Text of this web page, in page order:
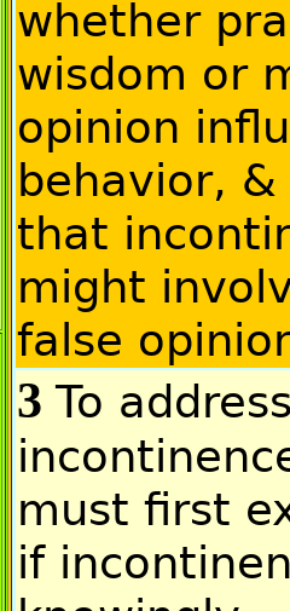
whether
wisdom or
opinion
behavior, &
that
might
false
3To
must first
if